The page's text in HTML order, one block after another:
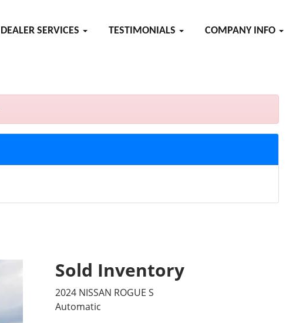
DEALER SERVICES TESTIMONIALS COMPANY INFO
Sold Inventory
2024 NISSAN ROGUE S
Automatic